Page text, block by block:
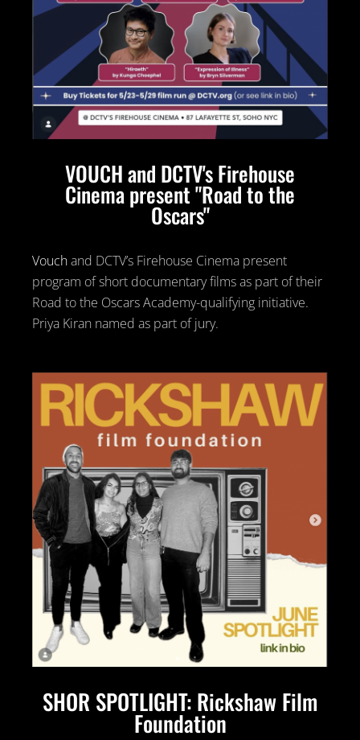
VOUCH and DCTV's Firehouse
Cinema present "Road to the
Oscars"
Vouchand DCTV’s Firehouse Cinema present
program of short documentary films as part of their
Road to the Oscars Academy-qualifying initiative.
Priya Kiran named as part of jury.
SHOR SPOTLIGHT: Rickshaw Film
Foundation